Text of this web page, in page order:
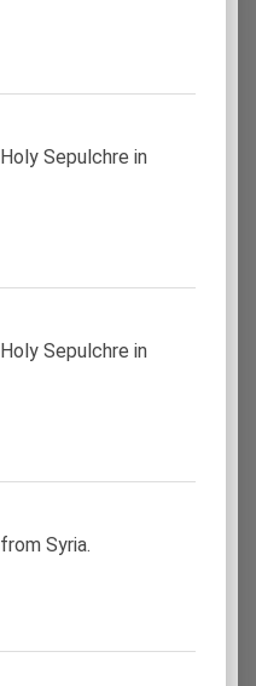
Sepulchre in
Sepulchre in
Syria.